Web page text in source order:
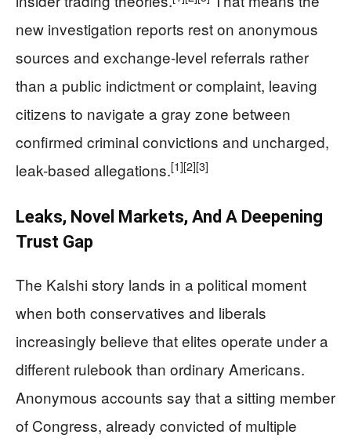
new investigation reports rest on anonymous
sources and exchange-level referrals rather
than a public indictment or complaint, leaving
citizens to navigate a gray zone between
confirmed criminal convictions and uncharged,
leak-based allegations.[1][2][3]
Leaks, Novel Markets, And A Deepening
Trust Gap
The Kalshi story lands in a political moment
when both conservatives and liberals
increasingly believe that elites operate under a
different rulebook than ordinary Americans.
Anonymous accounts say that a sitting member
of Congress, already convicted of multiple